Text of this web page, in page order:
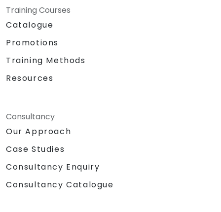
Training Courses
Catalogue
Promotions
Training Methods
Resources
Consultancy
Our Approach
Case Studies
Consultancy Enquiry
Consultancy Catalogue